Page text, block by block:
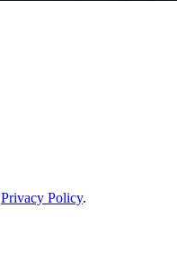
Privacy Policy.